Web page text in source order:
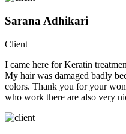
Sarana Adhikari
Client
I came here for Keratin
My hair was damaged badly
colors. Thank you for your
who work there are also very